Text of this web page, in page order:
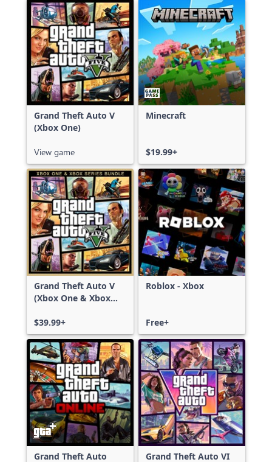
Grand Theft Auto V
(Xbox One)
View game
Minecraft
$19.99+
Grand Theft Auto V
(Xbox One & Xbox
$39.99+
Roblox - Xbox
Free+
Grand Theft Auto Grand Theft Auto VI